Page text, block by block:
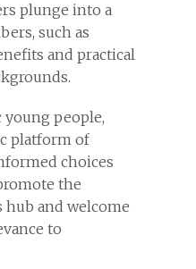
plunge into a
such as
and practical
people,
platform of
choices
the
hub and welcome
to